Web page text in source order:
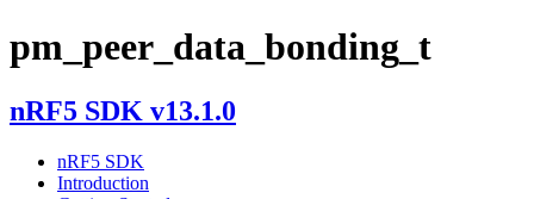
pm_peer_data_bonding_t
nRF5 SDK v13.1.0
nRF5 SDK
Introduction